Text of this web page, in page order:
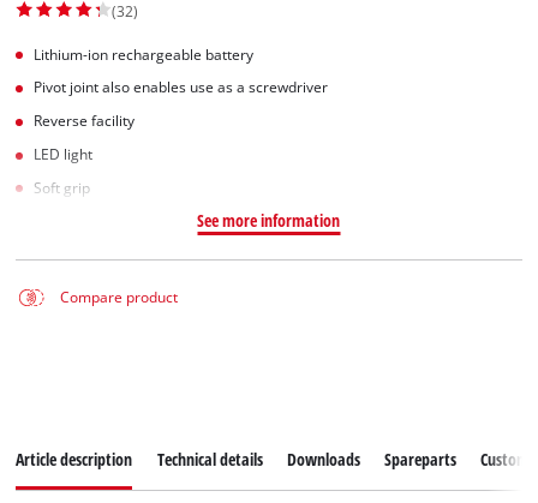
(32)
Lithium-ion rechargeable battery
Pivot joint also enables use as a screwdriver
Reverse facility
LED light
Soft grip
See more information
Compare product
Article description Technical details Downloads Spareparts